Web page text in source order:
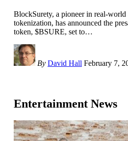
BlockSurety, a pioneer in real-world
tokenization, has announced the
token, $BSURE, set to…
By David Hall February 7,
Entertainment News